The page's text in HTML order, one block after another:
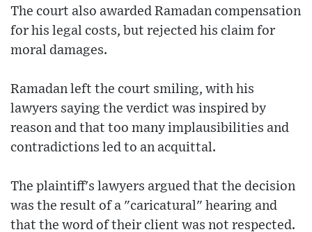
The court also awarded Ramadan compensation
for his legal costs, but rejected his claim for
moral damages.
Ramadan left the court smiling, with his
lawyers saying the verdict was inspired by
reason and that too many implausibilities and
contradictions led to an acquittal.
The plaintiff's lawyers argued that the decision
was the result of a "caricatural" hearing and
that the word of their client was not respected.